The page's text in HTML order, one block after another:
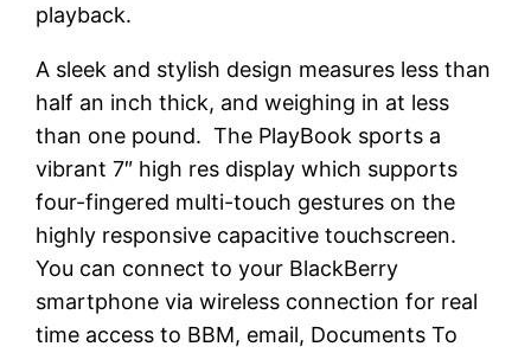
playback.
A sleek and stylish design measures less than
half an inch thick, and weighing in at less
than one pound. The PlayBook sports a
vibrant 7″ high res display which supports
four-fingered multi-touch gestures on the
highly responsive capacitive touchscreen.
You can connect to your BlackBerry
smartphone via wireless connection for real
time access to BBM, email, Documents To